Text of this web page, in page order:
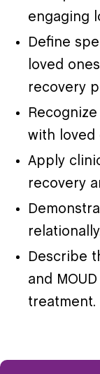
engaging
Define
loved
recovery
with loved
Apply
recovery
Describe
and
treatment.